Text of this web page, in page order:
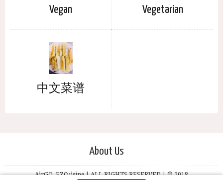
Vegan Vegetarian
中文菜谱
About Us
AirGO, EZCuisine | ALL RIGHTS RESERVED | © 2018